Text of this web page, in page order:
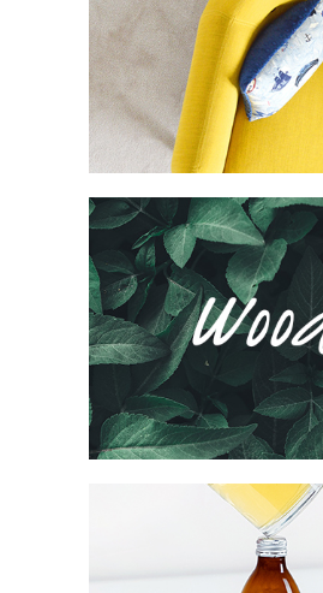
Essence of
Minimalism
Collection
Network
Project
Wood Agency
Brand
Collection
Network
Project